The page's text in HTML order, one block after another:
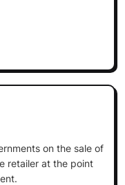
on the sale of
retailer at the point